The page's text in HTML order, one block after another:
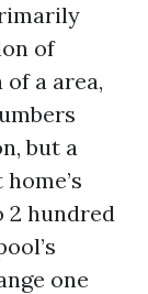
of
a area,
but a
2 hundred
one